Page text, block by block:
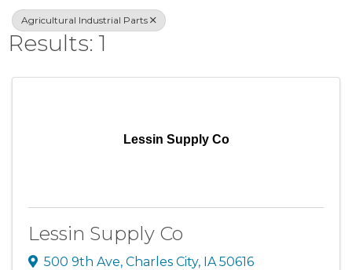
Agricultural Industrial Parts
Results: 1
Lessin Supply Co
Lessin Supply Co
500 9th Ave, Charles City, IA 50616